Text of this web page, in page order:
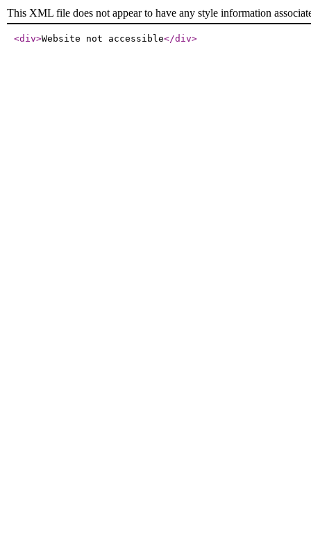
This XML file does not appear to have any style information
<div>Website not accessible</div>